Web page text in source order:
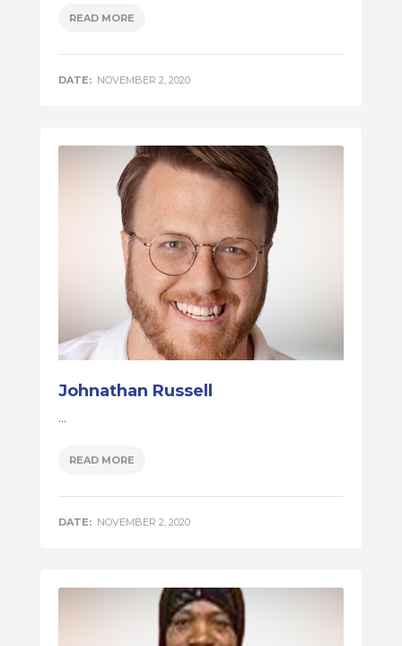
READ MORE
DATE: NOVEMBER 2, 2020
Johnathan Russell
...
READ MORE
DATE: NOVEMBER 2, 2020